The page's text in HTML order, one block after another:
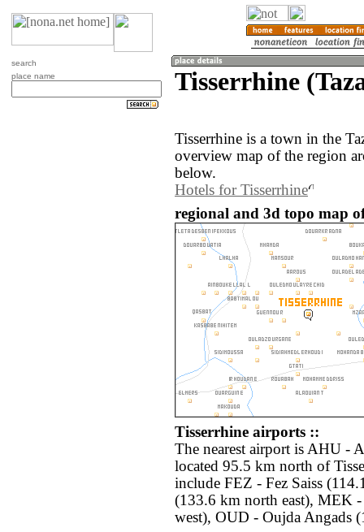
search
place name
Tisserrhine
Tisserrhine is a town in the
overview map of the region
below.
Hotels for Tisserrhine
regional and 3d topo map
Tisserrhine airports ::
The nearest airport is AHU -
located 95.5 km north of
include FEZ - Fez Saiss
(133.6 km north east), MEK
west), OUD - Oujda Angads